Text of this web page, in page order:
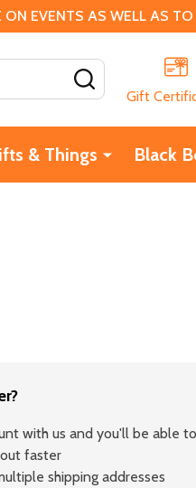
EVENTS AS WELL AS TO
Gift
& Things Black
with us and you'll be able
faster
shipping addresses